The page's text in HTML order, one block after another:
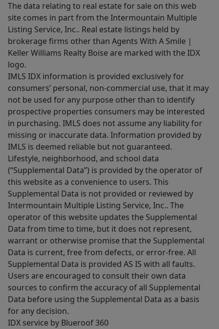
The data relating to real estate for sale on this web
site comes in part from the Intermountain Multiple
Listing Service, Inc.. Real estate listings held by
brokerage firms other than Agents With A Smile |
Keller Williams Realty Boise are marked with the IDX
logo.
IMLS IDX information is provided exclusively for
consumers’ personal, non-commercial use, that it may
not be used for any purpose other than to identify
prospective properties consumers may be interested
in purchasing. IMLS does not assume any liability for
missing or inaccurate data. Information provided by
IMLS is deemed reliable but not guaranteed.
Lifestyle, neighborhood, and school data
(“Supplemental Data”) is provided by the operator of
this website as a convenience to users. This
Supplemental Data is not provided or reviewed by
Intermountain Multiple Listing Service, Inc.. The
operator of this website updates the Supplemental
Data from time to time, but it does not represent,
warrant or otherwise promise that the Supplemental
Data is current, free from defects, or error-free. All
Supplemental Data is provided AS IS with all faults.
Users are encouraged to consult their own data
sources to confirm the accuracy of all Supplemental
Data before using the Supplemental Data as a basis
for any decision.
IDX service by Blueroof 360